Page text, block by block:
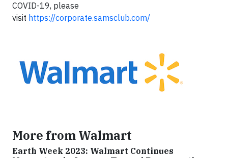
COVID-19, please
visit https://corporate.samsclub.com/
More from Walmart
Earth Week 2023: Walmart Continues